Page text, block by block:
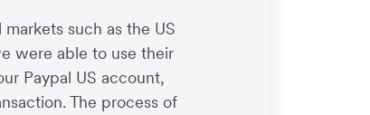
such as the US
were able to use their
Paypal US account,
The process of